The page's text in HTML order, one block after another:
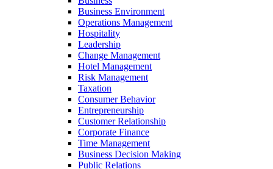
Business Environment
Operations Management
Hospitality
Leadership
Change Management
Hotel Management
Risk Management
Taxation
Consumer Behavior
Entrepreneurship
Customer Relationship
Corporate Finance
Time Management
Business Decision Making
Public Relations